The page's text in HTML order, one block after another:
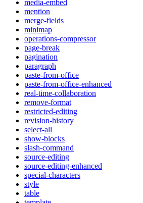
media-embed
mention
merge-fields
minimap
operations-compressor
page-break
pagination
paragraph
paste-from-office
paste-from-office-enhanced
real-time-collaboration
remove-format
restricted-editing
revision-history
select-all
show-blocks
slash-command
source-editing
source-editing-enhanced
special-characters
style
table